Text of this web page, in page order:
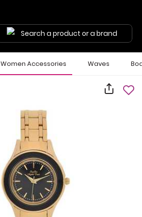
Search a product or a brand
Women Accessories Waves